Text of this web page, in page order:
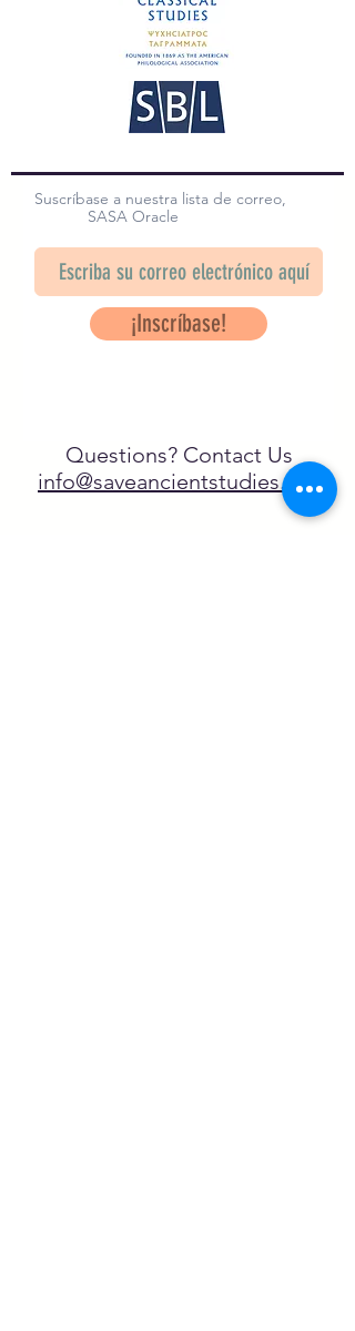
Suscríbase a nuestra lista de correo,
SASA Oracle
¡Inscríbase!
Questions? Contact Us
info@saveancientstudies.org